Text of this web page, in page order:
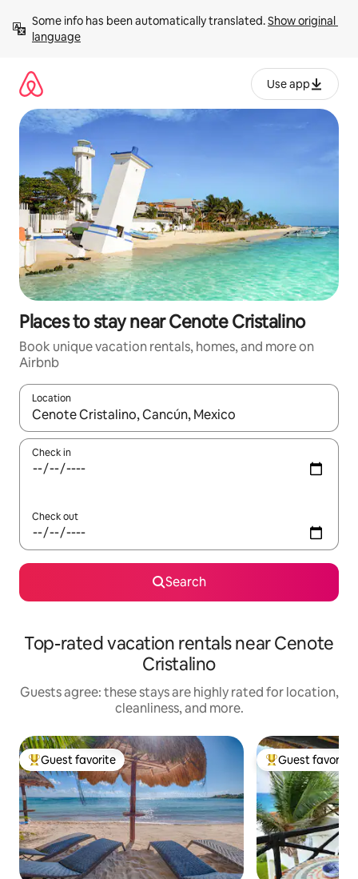
content
Some info has been automatically translated. Show original
language
Use app
Places to stay near Cenote Cristalino
Book unique vacation rentals, homes, and more on
Airbnb
Location
When results are available, navigate with up and down arrow
Check in
Check out
Search
Top-rated vacation rentals near Cenote
Cristalino
Guests agree: these stays are highly rated for location,
cleanliness, and more.
Top guest favorite
Guest favorite Top guest
Guest favorite